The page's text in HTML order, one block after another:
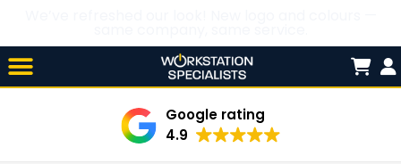
Skip
to
content

Google rating
4.9